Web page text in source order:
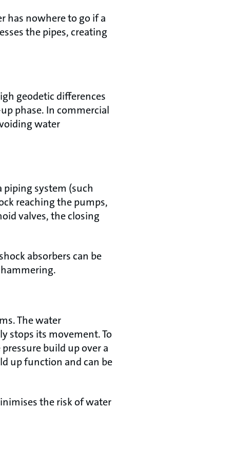
has nowhere to go if a
the pipes, creating
geodetic differences
phase. In commercial
water
piping system (such
reaching the pumps,
valves, the closing
absorbers can be
The water
stops its movement. To
build up over a
up function and can be
the risk of water